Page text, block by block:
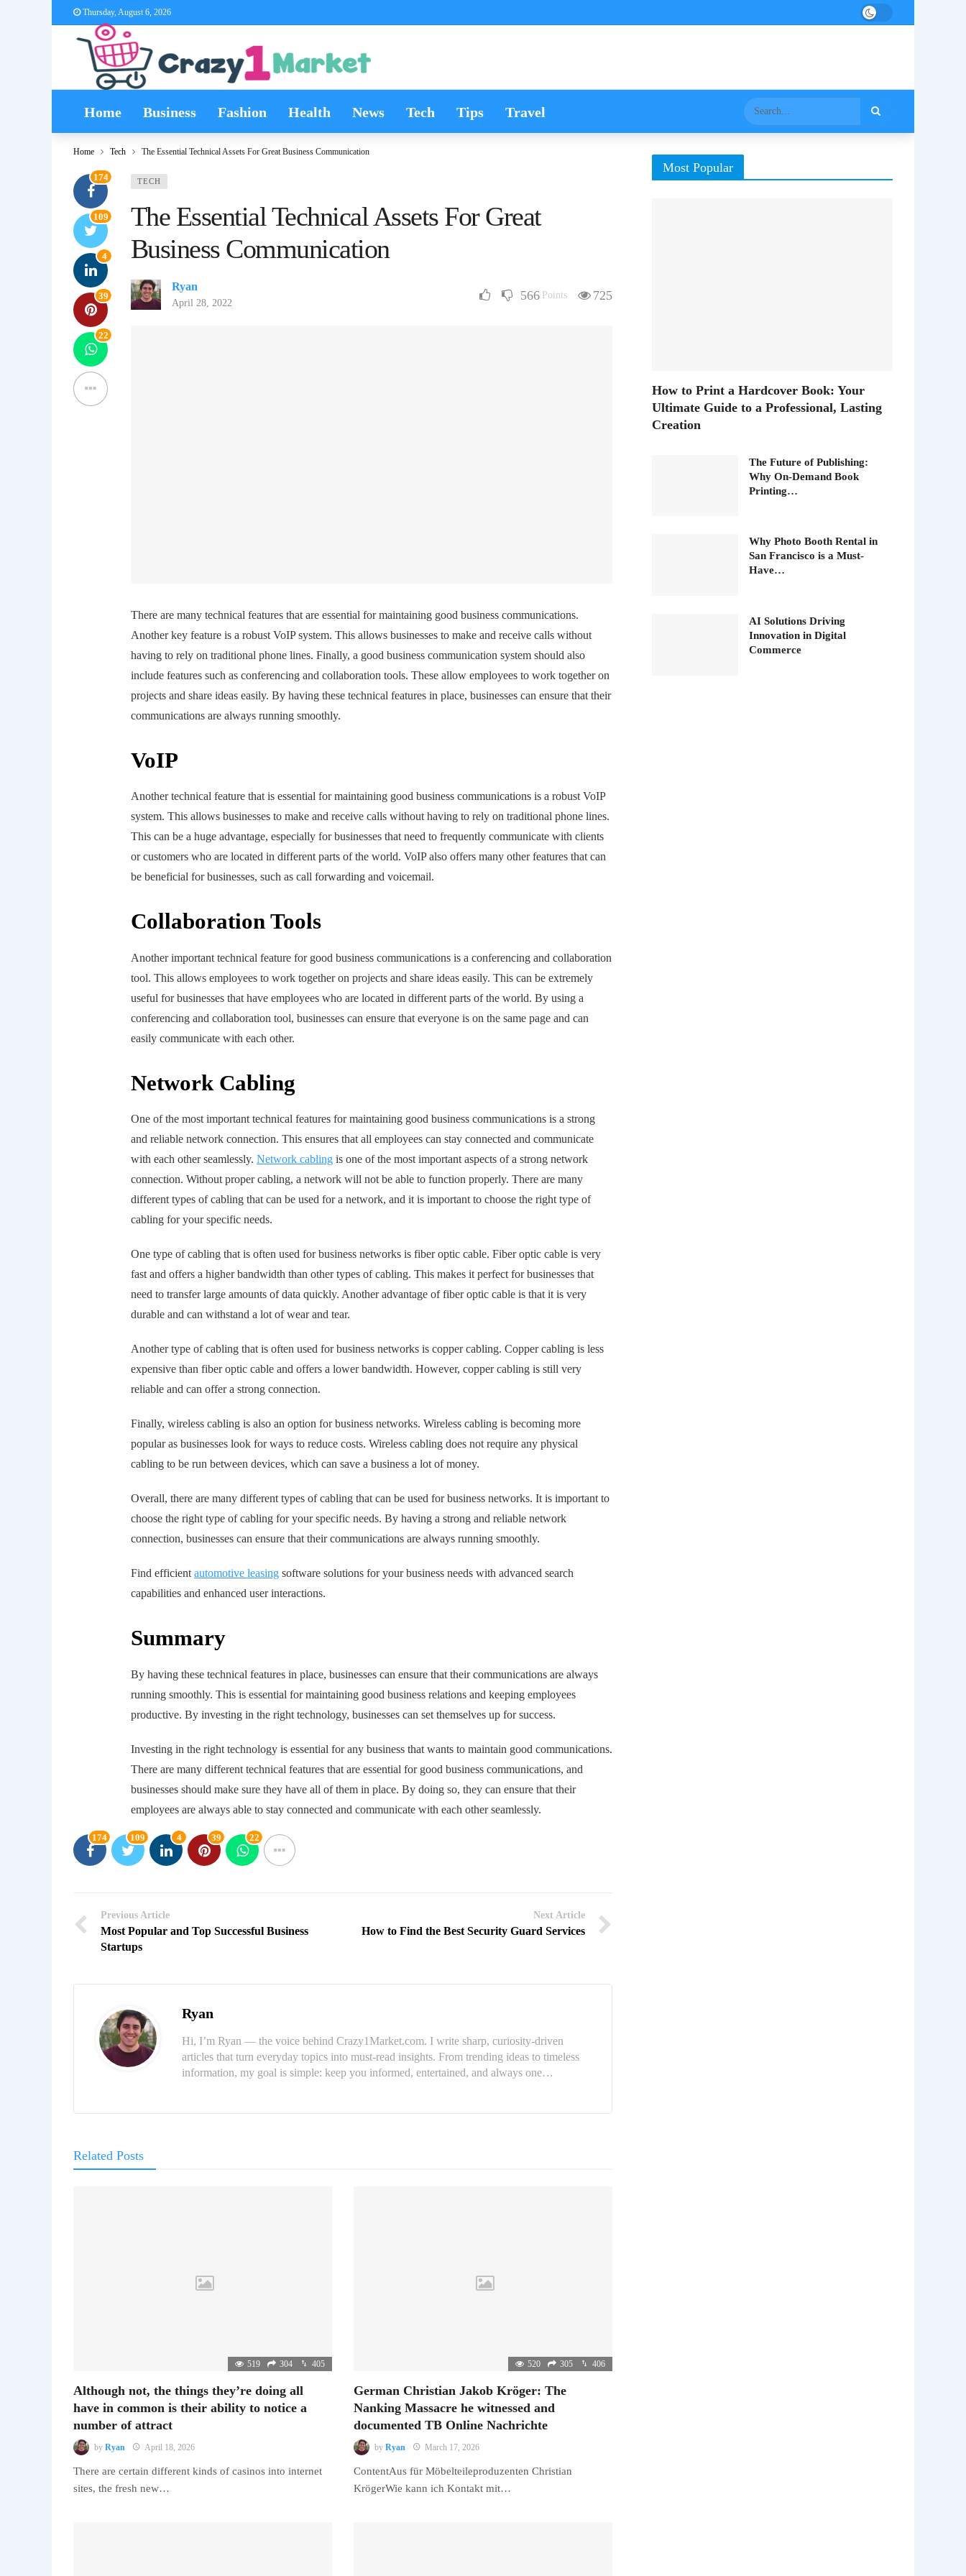
Thursday, August 6, 2026
Home Business Fashion Health News Tech Tips Travel
Home Tech The Essential Technical Assets For Great Business Communication
TECH
The Essential Technical Assets For Great
Business Communication
Ryan
April 28, 2022
566 Points 725
174
109
4
39
22
There are many technical features that are essential for maintaining good business communications.
Another key feature is a robust VoIP system. This allows businesses to make and receive calls without
having to rely on traditional phone lines. Finally, a good business communication system should also
include features such as conferencing and collaboration tools. These allow employees to work together on
projects and share ideas easily. By having these technical features in place, businesses can ensure that their
communications are always running smoothly.
VoIP
Another technical feature that is essential for maintaining good business communications is a robust VoIP
system. This allows businesses to make and receive calls without having to rely on traditional phone lines.
This can be a huge advantage, especially for businesses that need to frequently communicate with clients
or customers who are located in different parts of the world. VoIP also offers many other features that can
be beneficial for businesses, such as call forwarding and voicemail.
Collaboration Tools
Another important technical feature for good business communications is a conferencing and collaboration
tool. This allows employees to work together on projects and share ideas easily. This can be extremely
useful for businesses that have employees who are located in different parts of the world. By using a
conferencing and collaboration tool, businesses can ensure that everyone is on the same page and can
easily communicate with each other.
Network Cabling
One of the most important technical features for maintaining good business communications is a strong
and reliable network connection. This ensures that all employees can stay connected and communicate
with each other seamlessly. Network cabling is one of the most important aspects of a strong network
connection. Without proper cabling, a network will not be able to function properly. There are many
different types of cabling that can be used for a network, and it is important to choose the right type of
cabling for your specific needs.
One type of cabling that is often used for business networks is fiber optic cable. Fiber optic cable is very
fast and offers a higher bandwidth than other types of cabling. This makes it perfect for businesses that
need to transfer large amounts of data quickly. Another advantage of fiber optic cable is that it is very
durable and can withstand a lot of wear and tear.
Another type of cabling that is often used for business networks is copper cabling. Copper cabling is less
expensive than fiber optic cable and offers a lower bandwidth. However, copper cabling is still very
reliable and can offer a strong connection.
Finally, wireless cabling is also an option for business networks. Wireless cabling is becoming more
popular as businesses look for ways to reduce costs. Wireless cabling does not require any physical
cabling to be run between devices, which can save a business a lot of money.
Overall, there are many different types of cabling that can be used for business networks. It is important to
choose the right type of cabling for your specific needs. By having a strong and reliable network
connection, businesses can ensure that their communications are always running smoothly.
Find efficient automotive leasing software solutions for your business needs with advanced search
capabilities and enhanced user interactions.
Summary
By having these technical features in place, businesses can ensure that their communications are always
running smoothly. This is essential for maintaining good business relations and keeping employees
productive. By investing in the right technology, businesses can set themselves up for success.
Investing in the right technology is essential for any business that wants to maintain good communications.
There are many different technical features that are essential for good business communications, and
businesses should make sure they have all of them in place. By doing so, they can ensure that their
employees are always able to stay connected and communicate with each other seamlessly.
174 109 4 39 22
Previous Article
Most Popular and Top Successful Business
Startups
Next Article
How to Find the Best Security Guard Services
Ryan
Hi, I’m Ryan — the voice behind Crazy1Market.com. I write sharp, curiosity-driven
articles that turn everyday topics into must-read insights. From trending ideas to timeless
information, my goal is simple: keep you informed, entertained, and always one…
Related Posts
519 304 405
Although not, the things they’re doing all
have in common is their ability to notice a
number of attract
by Ryan April 18, 2026
There are certain different kinds of casinos into internet
sites, the fresh new…
520 305 406
German Christian Jakob Kröger: The
Nanking Massacre he witnessed and
documented TB Online Nachrichte
by Ryan March 17, 2026
ContentAus für Möbelteileproduzenten Christian
KrögerWie kann ich Kontakt mit…
Most Popular
How to Print a Hardcover Book: Your
Ultimate Guide to a Professional, Lasting
Creation
The Future of Publishing:
Why On-Demand Book
Printing…
Why Photo Booth Rental in
San Francisco is a Must-
Have…
AI Solutions Driving
Innovation in Digital
Commerce